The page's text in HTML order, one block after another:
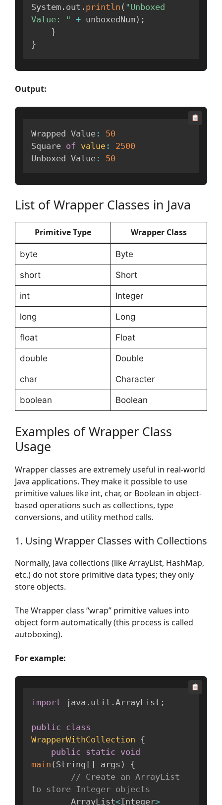
System . out . println ( "Unboxed
Value: " + unboxedNum) ;
}
}
Output:
Wrapped Value :
50
Square of value :
2500
Unboxed Value : 50
List of Wrapper Classes in Java
Primitive Type Wrapper Class
byte Byte
short Short
int Integer
long Long
float Float
double Double
char Character
boolean Boolean
Examples of Wrapper Class
Usage
Wrapper classes are extremely useful in real-world
Java applications. They make it possible to use
primitive values like int, char, or Boolean in object-
based operations such as collections, type
conversions, and utility method calls.
1. Using Wrapper Classes with Collections
Normally, Java collections (like ArrayList, HashMap,
etc.) do not store primitive data types; they only
store objects.
The Wrapper class “wrap” primitive values into
object form automatically (this process is called
autoboxing).
For example:
import java . util .ArrayList ;
public class
WrapperWithCollection {
public static void
main ( String [ ] args )
{
// Create an ArrayList
to store Integer objects
        ArrayList
<Integer>